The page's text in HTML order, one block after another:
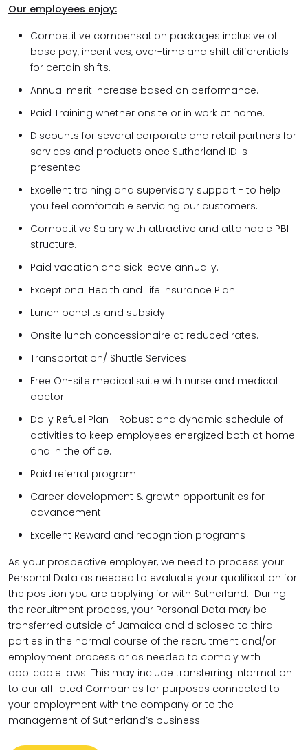
Our employees enjoy:
Competitive compensation packages inclusive of
base pay, incentives, over-time and shift differentials
for certain shifts.
Annual merit increase based on performance.
Paid Training whether onsite or in work at home.
Discounts for several corporate and retail partners for
services and products once Sutherland ID is
presented.
Excellent training and supervisory support - to help
you feel comfortable servicing our customers.
Competitive Salary with attractive and attainable PBI
structure.
Paid vacation and sick leave annually.
Exceptional Health and Life Insurance Plan
Lunch benefits and subsidy.
Onsite lunch concessionaire at reduced rates.
Transportation/ Shuttle Services
Free On-site medical suite with nurse and medical
doctor.
Daily Refuel Plan - Robust and dynamic schedule of
activities to keep employees energized both at home
and in the office.
Paid referral program
Career development & growth opportunities for
advancement.
Excellent Reward and recognition programs
As your prospective employer, we need to process your
Personal Data as needed to evaluate your qualification for
the position you are applying for with Sutherland. During
the recruitment process, your Personal Data may be
transferred outside of Jamaica and disclosed to third
parties in the normal course of the recruitment and/or
employment process or as needed to comply with
applicable laws. This may include transferring information
to our affiliated Companies for purposes connected to
your employment with the company or to the
management of Sutherland’s business.